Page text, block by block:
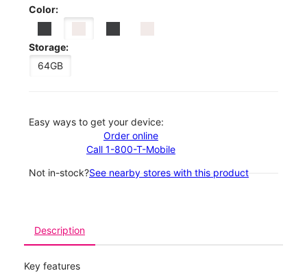
Color:
Storage:
64GB
Easy ways to get your device:
Order online
Call 1-800-T-Mobile
Not in-stock?See nearby stores with this product
Description
Key features